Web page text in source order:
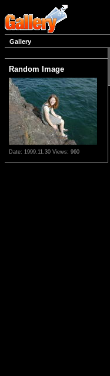
Gallery
Random Image
Date: 1999.11.30 Views: 960